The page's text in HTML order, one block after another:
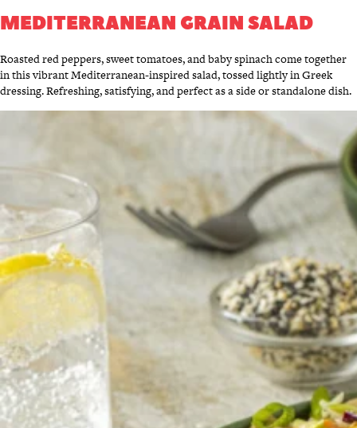
MEDITERRANEAN GRAIN SALAD
Roasted red peppers, sweet tomatoes, and baby spinach come together
in this vibrant Mediterranean-inspired salad, tossed lightly in Greek
dressing. Refreshing, satisfying, and perfect as a side or standalone dish.